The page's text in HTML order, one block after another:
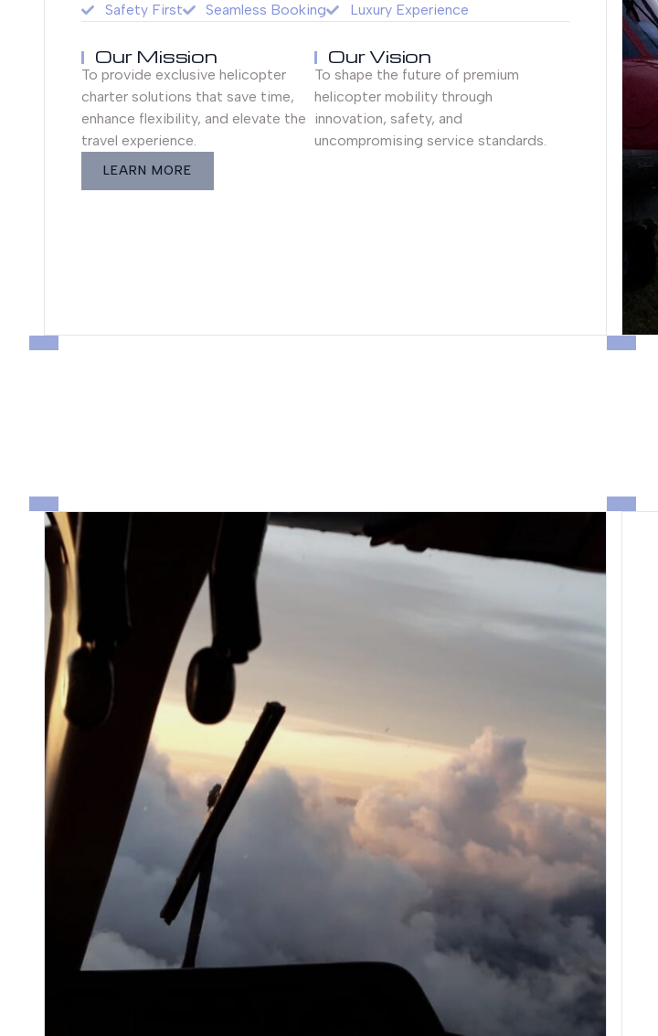
Safety First Seamless Booking Luxury Experience
Our Mission
To provide exclusive helicopter
charter solutions that save time,
enhance flexibility, and elevate the
travel experience.
Our Vision
To shape the future of premium
helicopter mobility through
innovation, safety, and
uncompromising service standards.
LEARN MORE